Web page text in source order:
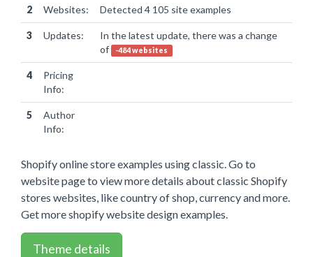
2 Websites: Detected 4 105 site examples
3 Updates:
In the latest update, there was a change
of
-484 websites
4
Pricing
Info:
5
Author
Info:
Shopify online store examples using classic. Go to
website page to view more details about classic Shopify
stores websites, like country of shop, currency and more.
Get more shopify website design examples.
Theme details